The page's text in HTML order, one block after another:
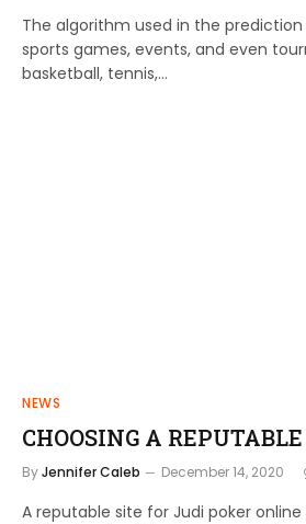
The algorithm used in the
sports games, events, and even
basketball, tennis,…
NEWS
CHOOSING A
ByJennifer Caleb December 14, 2020
A reputable site for Judi poker